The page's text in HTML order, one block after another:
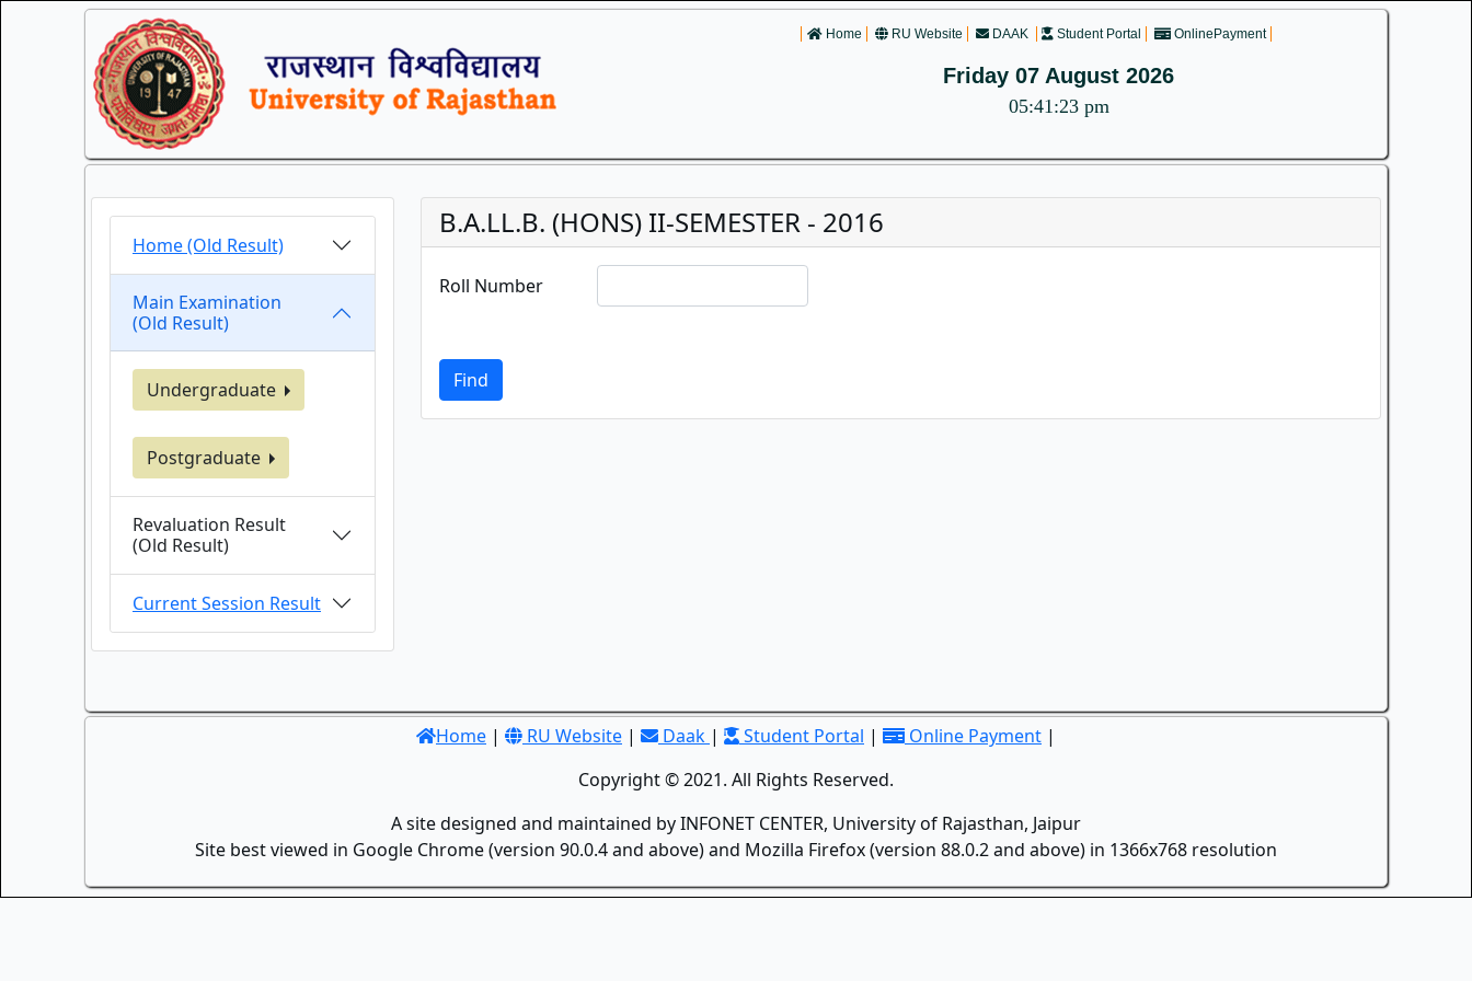
Home RU Website DAAK Student Portal OnlinePayment
Friday 07 August 2026
05:41:23 pm
Home (Old Result)
Main Examination
(Old Result)
Undergraduate
Postgraduate
Revaluation Result
(Old Result)
Current Session Result
B.A.LL.B. (HONS) II-SEMESTER - 2016
Roll Number
Find
Home | RU Website | Daak | Student Portal | Online Payment |
Copyright © 2021. All Rights Reserved.
A site designed and maintained by INFONET CENTER, University of Rajasthan, Jaipur
Site best viewed in Google Chrome (version 90.0.4 and above) and Mozilla Firefox (version 88.0.2 and above) in 1366x768 resolution